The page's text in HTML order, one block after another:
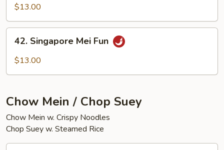
Special
Mei
Fun
$13.00
Singapore
Mei
42. Singapore Mei Fun
$13.00
Chow Mein / Chop Suey
Chow Mein w. Crispy Noodles
Chop Suey w. Steamed Rice